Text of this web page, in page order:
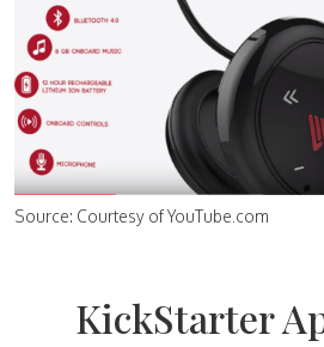
Source: Courtesy of YouTube.com
KickStarter